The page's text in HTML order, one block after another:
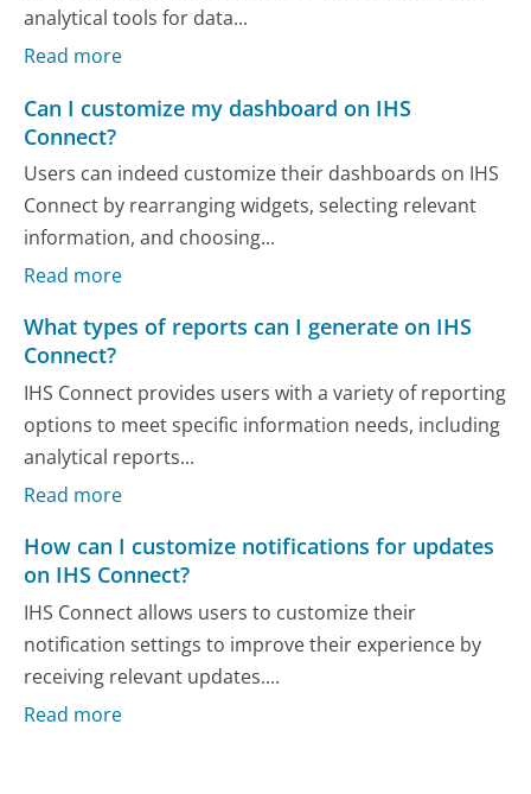
analytical tools for data...
Read more
Can I customize my dashboard on IHS
Connect?
Users can indeed customize their dashboards on IHS
Connect by rearranging widgets, selecting relevant
information, and choosing...
Read more
What types of reports can I generate on IHS
Connect?
IHS Connect provides users with a variety of reporting
options to meet specific information needs, including
analytical reports...
Read more
How can I customize notifications for updates
on IHS Connect?
IHS Connect allows users to customize their
notification settings to improve their experience by
receiving relevant updates....
Read more